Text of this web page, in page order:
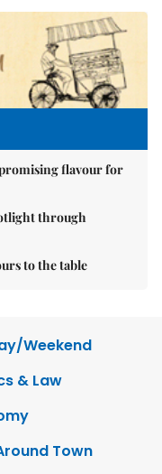
flavour for
through
to the table
Weekend
& Law
Town